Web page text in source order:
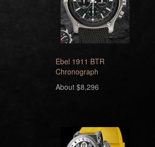
Ebel 1911 BTR
Chronograph
About $8,296